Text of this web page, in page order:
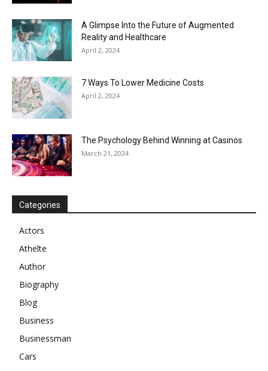
A Glimpse Into the Future of Augmented
Reality and Healthcare
April 2, 2024
7 Ways To Lower Medicine Costs
April 2, 2024
The Psychology Behind Winning at Casinos
March 21, 2024
Categories
Actors
Athelte
Author
Biography
Blog
Business
Businessman
Cars